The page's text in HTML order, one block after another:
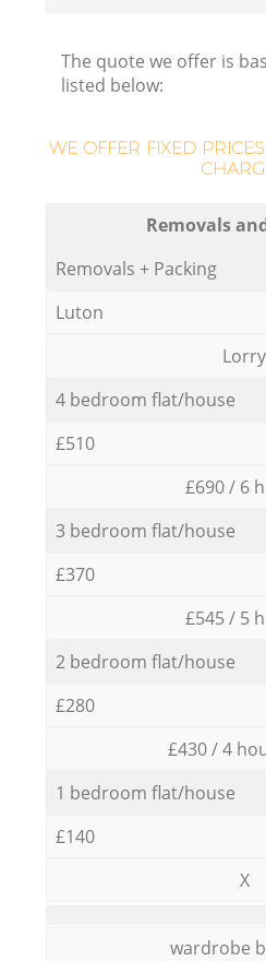
The quote we offer is
listed below:
WE OFFER FIXED
Removals
Removals + Packing
Luton
Lorry
4 bedroom flat/house
£510
£690 / 6
3 bedroom flat/house
£370
£545 / 5
2 bedroom flat/house
£280
£430 / 4
1 bedroom flat/house
£140
X
wardrobe